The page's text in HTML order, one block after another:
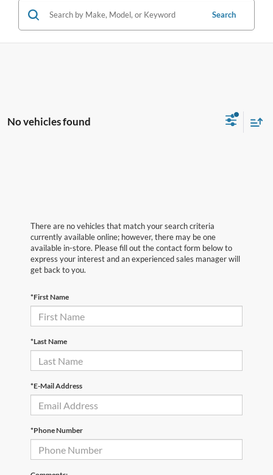
Search
No vehicles found
There are no vehicles that match your search criteria
currently available online; however, there may be one
available in-store. Please fill out the contact form below to
express your interest and an experienced sales manager will
get back to you.
*First Name
*Last Name
*E-Mail Address
*Phone Number